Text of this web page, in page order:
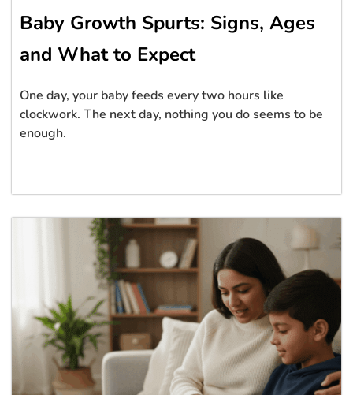
Baby Growth Spurts: Signs, Ages
and What to Expect
One day, your baby feeds every two hours like
clockwork. The next day, nothing you do seems to be
enough.